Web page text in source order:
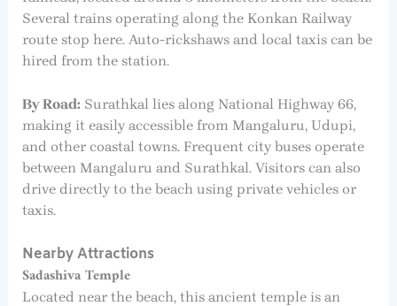
Several trains operating along the Konkan Railway
route stop here. Auto-rickshaws and local taxis can be
hired from the station.
By Road: Surathkal lies along National Highway 66,
making it easily accessible from Mangaluru, Udupi,
and other coastal towns. Frequent city buses operate
between Mangaluru and Surathkal. Visitors can also
drive directly to the beach using private vehicles or
taxis.
Nearby Attractions
Sadashiva Temple
Located near the beach, this ancient temple is an